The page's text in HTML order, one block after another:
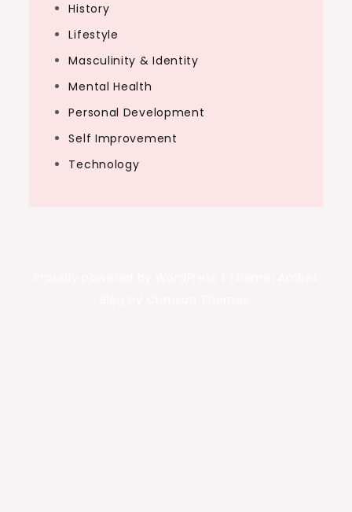
History
Lifestyle
Masculinity & Identity
Mental Health
Personal Development
Self Improvement
Technology